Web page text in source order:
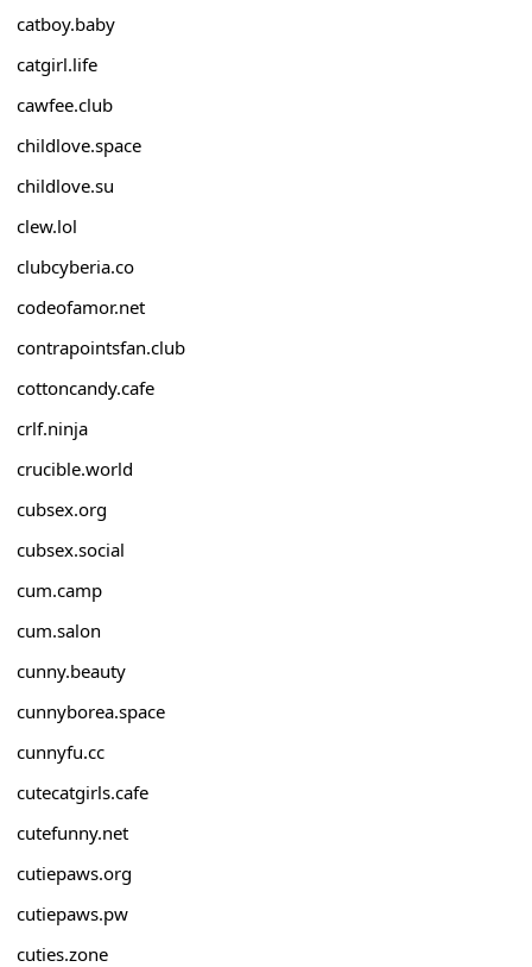
catboy.baby
catgirl.life
cawfee.club
childlove.space
childlove.su
clew.lol
clubcyberia.co
codeofamor.net
contrapointsfan.club
cottoncandy.cafe
crlf.ninja
crucible.world
cubsex.org
cubsex.social
cum.camp
cum.salon
cunny.beauty
cunnyborea.space
cunnyfu.cc
cutecatgirls.cafe
cutefunny.net
cutiepaws.org
cutiepaws.pw
cuties.zone